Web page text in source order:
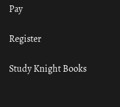
Pay
Register
Study Knight Books